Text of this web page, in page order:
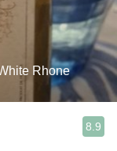
Rhone
8.9